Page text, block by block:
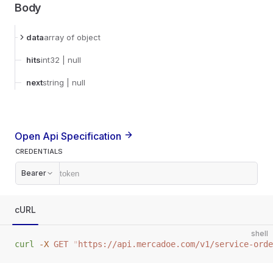
Body
dataarray of object
hitsint32 | null
nextstring | null
Open Api Specification
CREDENTIALS
Bearer
cURL
shell
curl -X GET " https://api.mercadoe.com/v1/service-